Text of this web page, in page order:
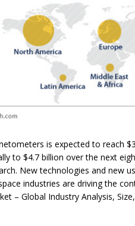
is expected to reach
to $4.7 billion over the next
New technologies and new
industries are driving the
– Global Industry Analysis,